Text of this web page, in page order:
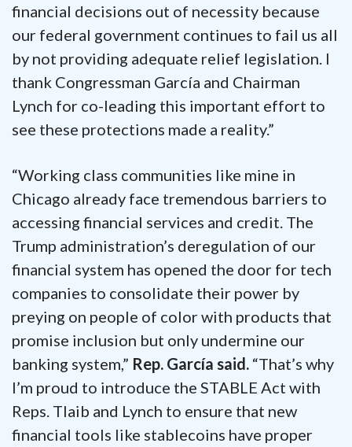
financial decisions out of necessity because
our federal government continues to fail us all
by not providing adequate relief legislation. I
thank Congressman García and Chairman
Lynch for co-leading this important effort to
see these protections made a reality.”
“Working class communities like mine in
Chicago already face tremendous barriers to
accessing financial services and credit. The
Trump administration’s deregulation of our
financial system has opened the door for tech
companies to consolidate their power by
preying on people of color with products that
promise inclusion but only undermine our
banking system,” Rep. García said. “That’s why
I’m proud to introduce the STABLE Act with
Reps. Tlaib and Lynch to ensure that new
financial tools like stablecoins have proper